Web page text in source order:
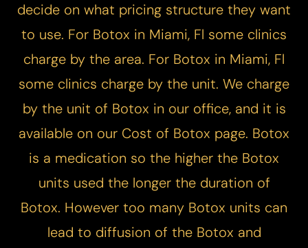
decide on what pricing structure they want
to use. For Botox in Miami, Fl some clinics
charge by the area. For Botox in Miami, Fl
some clinics charge by the unit. We charge
by the unit of Botox in our office, and it is
available on our Cost of Botox page. Botox
is a medication so the higher the Botox
units used the longer the duration of
Botox. However too many Botox units can
lead to diffusion of the Botox and